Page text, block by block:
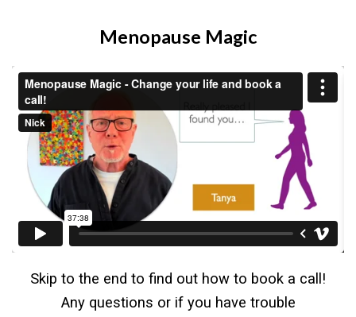
Menopause Magic
Skip to the end to find out how to book a call!
Any questions or if you have trouble